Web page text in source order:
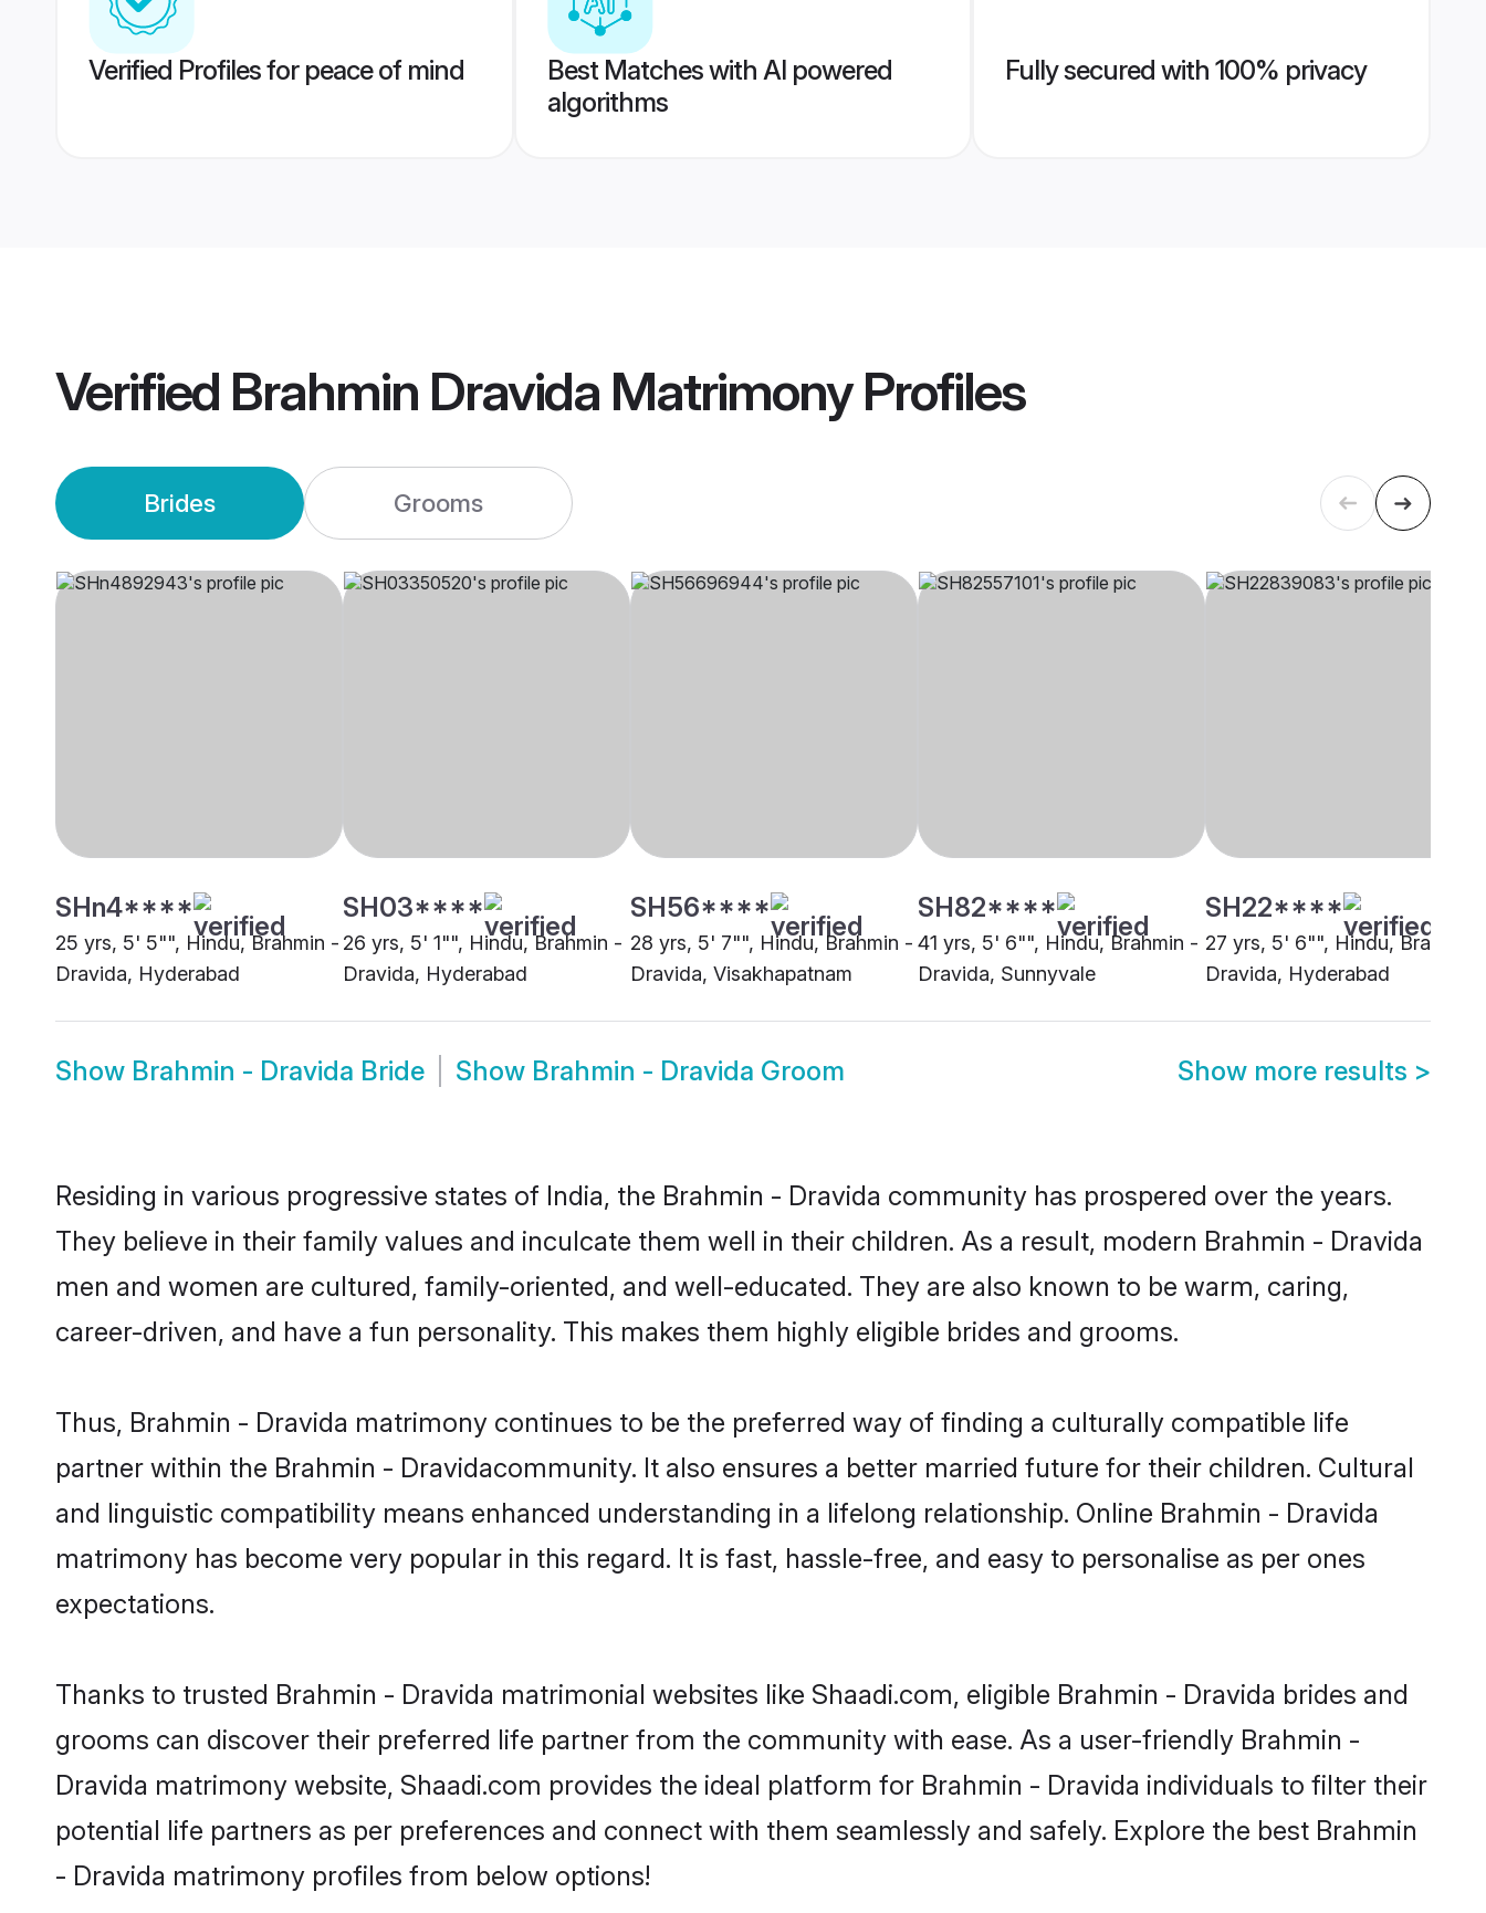
Verified Profiles for peace of mind
Best Matches with AI powered
algorithms
Fully secured with 100% privacy
Verified Brahmin Dravida MatrimonyProfiles
Brides Grooms
SHn4****
25 yrs, 5' 5"", Hindu, Brahmin -
Dravida, Hyderabad
SH03****
26 yrs, 5' 1"", Hindu, Brahmin -
Dravida, Hyderabad
SH56****
28 yrs, 5' 7"", Hindu, Brahmin -
Dravida, Visakhapatnam
SH82****
41 yrs, 5' 6"", Hindu, Brahmin -
Dravida, Sunnyvale
SH22****
27 yrs, 5' 6"", Hindu, Brahmin
Dravida, Hyderabad
Show Brahmin - Dravida Bride Show Brahmin - Dravida Groom Show more results >
Residing in various progressive states of India, the Brahmin - Dravida community has prospered over the years.
They believe in their family values and inculcate them well in their children. As a result, modern Brahmin - Dravida
men and women are cultured, family-oriented, and well-educated. They are also known to be warm, caring,
career-driven, and have a fun personality. This makes them highly eligible brides and grooms.
Thus, Brahmin - Dravida matrimony continues to be the preferred way of finding a culturally compatible life
partner within the Brahmin - Dravidacommunity. It also ensures a better married future for their children. Cultural
and linguistic compatibility means enhanced understanding in a lifelong relationship. Online Brahmin - Dravida
matrimony has become very popular in this regard. It is fast, hassle-free, and easy to personalise as per ones
expectations.
Thanks to trusted Brahmin - Dravida matrimonial websites like Shaadi.com, eligible Brahmin - Dravida brides and
grooms can discover their preferred life partner from the community with ease. As a user-friendly Brahmin -
Dravida matrimony website, Shaadi.com provides the ideal platform for Brahmin - Dravida individuals to filter their
potential life partners as per preferences and connect with them seamlessly and safely. Explore the best Brahmin
- Dravida matrimony profiles from below options!